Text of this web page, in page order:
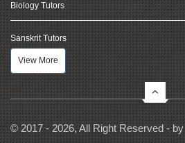
Biology Tutors
Sanskrit Tutors
View More
© 2017 - 2026, All Right Reserved - by